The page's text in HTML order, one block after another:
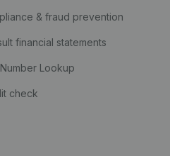
& fraud prevention
financial statements
Lookup
check